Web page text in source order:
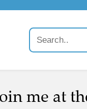
me at